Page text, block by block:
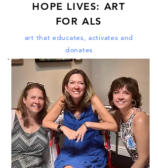
HOPE LIVES: ART
FOR ALS
art that educates, activates and
donates